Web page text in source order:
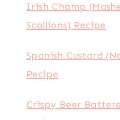
Irish Champ
Scallions) Recipe
Spanish Custard
Recipe
Crispy Beer